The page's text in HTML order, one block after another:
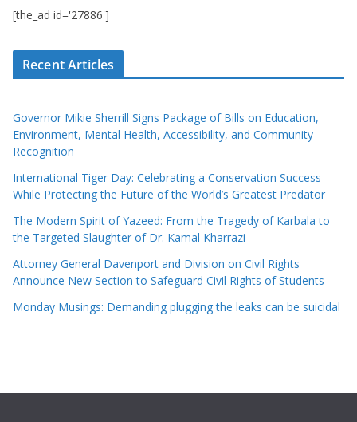
[the_ad id='27886']
Recent Articles
Governor Mikie Sherrill Signs Package of Bills on Education,
Environment, Mental Health, Accessibility, and Community
Recognition
International Tiger Day: Celebrating a Conservation Success
While Protecting the Future of the World’s Greatest Predator
The Modern Spirit of Yazeed: From the Tragedy of Karbala to
the Targeted Slaughter of Dr. Kamal Kharrazi
Attorney General Davenport and Division on Civil Rights
Announce New Section to Safeguard Civil Rights of Students
Monday Musings: Demanding plugging the leaks can be suicidal